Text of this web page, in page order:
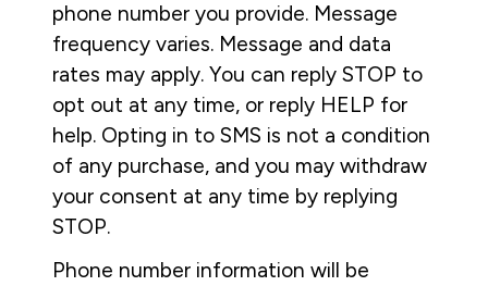
phone number you provide. Message
frequency varies. Message and data
rates may apply. You can reply STOP to
opt out at any time, or reply HELP for
help. Opting in to SMS is not a condition
of any purchase, and you may withdraw
your consent at any time by replying
STOP.
Phone number information will be